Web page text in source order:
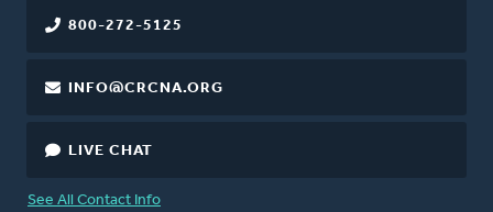
800-272-5125
INFO@CRCNA.ORG
LIVE CHAT
See All Contact Info